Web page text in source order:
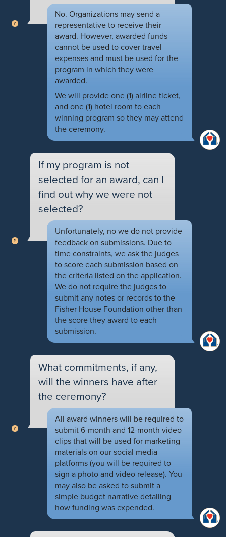
No. Organizations may send a
representative to receive their
award. However, awarded funds
cannot be used to cover travel
expenses and must be used for the
program in which they were
awarded.
We will provide one (1) airline ticket,
and one (1) hotel room to each
winning program so they may attend
the ceremony.
If my program is not
selected for an award, can I
find out why we were not
selected?
Unfortunately, no we do not provide
feedback on submissions. Due to
time constraints, we ask the judges
to score each submission based on
the criteria listed on the application.
We do not require the judges to
submit any notes or records to the
Fisher House Foundation other than
the score they award to each
submission.
What commitments, if any,
will the winners have after
the ceremony?
All award winners will be required to
submit 6-month and 12-month video
clips that will be used for marketing
materials on our social media
platforms (you will be required to
sign a photo and video release). You
may also be asked to submit a
simple budget narrative detailing
how funding was expended.